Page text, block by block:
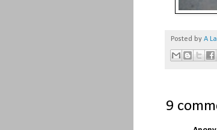
Posted by A
9